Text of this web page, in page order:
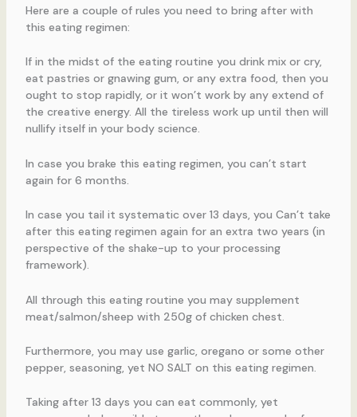
Here are a couple of rules you need to bring after with
this eating regimen:
If in the midst of the eating routine you drink mix or cry,
eat pastries or gnawing gum, or any extra food, then you
ought to stop rapidly, or it won’t work by any extend of
the creative energy. All the tireless work up until then will
nullify itself in your body science.
In case you brake this eating regimen, you can’t start
again for 6 months.
In case you tail it systematic over 13 days, you Can’t take
after this eating regimen again for an extra two years (in
perspective of the shake-up to your processing
framework).
All through this eating routine you may supplement
meat/salmon/sheep with 250g of chicken chest.
Furthermore, you may use garlic, oregano or some other
pepper, seasoning, yet NO SALT on this eating regimen.
Taking after 13 days you can eat commonly, yet